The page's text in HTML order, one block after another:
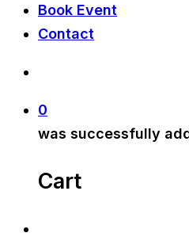
Book Event
Contact
0
was successfully
Cart